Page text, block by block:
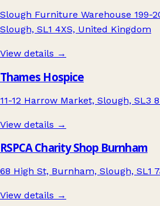
Slough Furniture Warehouse 199-
Slough, SL1 4XS, United Kingdom
View details →
Thames Hospice
11-12 Harrow Market, Slough, SL3
View details →
RSPCA Charity Shop Burnham
68 High St, Burnham, Slough, SL1
View details →